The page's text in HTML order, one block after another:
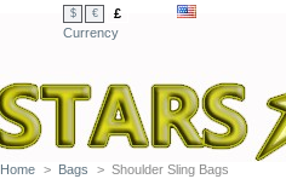
$ €
£
Currency
Home > Bags > Shoulder Sling Bags